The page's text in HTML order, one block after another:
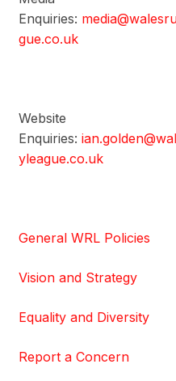
Enquiries:
gue.co.uk
Website
Enquiries:
yleague.co.uk
General WRL Policies
Vision and Strategy
Equality and Diversity
Report a Concern